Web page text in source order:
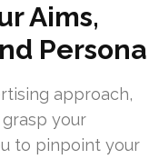
Aims,
Persona
approach,
your
to pinpoint your